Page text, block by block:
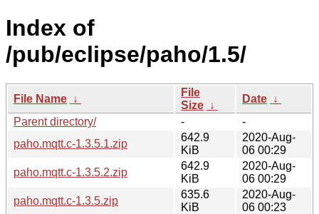
Index of
/pub/eclipse/paho/1.5/
File Name ↓
File
Size ↓
Date ↓
Parent directory/
-
-
paho.mqtt.c-1.3.5.1.zip
642.9
KiB
2020-Aug-
06 00:29
paho.mqtt.c-1.3.5.2.zip
642.9
KiB
2020-Aug-
06 00:29
paho.mqtt.c-1.3.5.zip
635.6
KiB
2020-Aug-
06 00:23